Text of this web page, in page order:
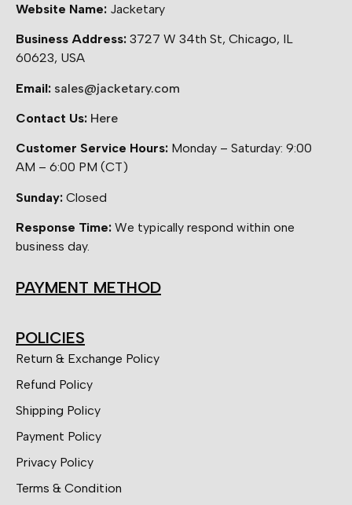
Website Name: Jacketary
Business Address: 3727 W 34th St, Chicago, IL
60623, USA
Email: sales@jacketary.com
Contact Us: Here
Customer Service Hours: Monday – Saturday: 9:00
AM – 6:00 PM (CT)
Sunday: Closed
Response Time: We typically respond within one
business day.
PAYMENT METHOD
POLICIES
Return & Exchange Policy
Refund Policy
Shipping Policy
Payment Policy
Privacy Policy
Terms & Condition